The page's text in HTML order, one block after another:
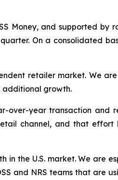
Money, and supported by
On a consolidated
retailer market. We
additional growth.
over-year transaction
channel, and that effort
the U.S. market. We are
and NRS teams that are